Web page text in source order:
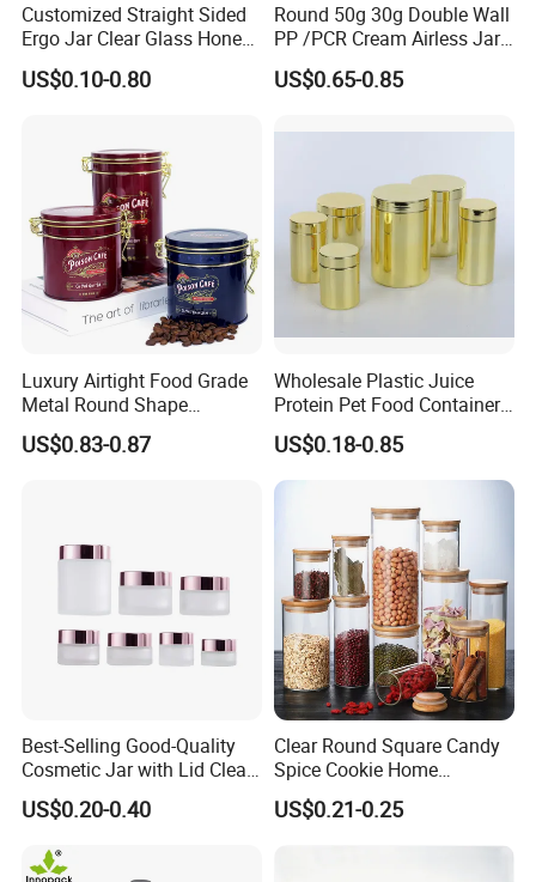
Customized Straight Sided
Ergo Jar Clear Glass Honey
Jars Food Storage Jar 35ml
100ml 380ml 730ml 212ml
US$0.10-0.80
Round 50g 30g Double Wall
PP /PCR Cream Airless Jar
for Skincare
US$0.65-0.85
Luxury Airtight Food Grade
Metal Round Shape
Tinplate Coffee Tin Can
Packaging
US$0.83-0.87
Wholesale Plastic Juice
Protein Pet Food Container
Pill Capsules Sport
Cosmetic Nutrition
Packaging Bottle 500 Ml
US$0.18-0.85
Best-Selling Good-Quality
Cosmetic Jar with Lid Clear
Frosted Glass Cream Jar
with Rose Golden Cap
US$0.20-0.40
Clear Round Square Candy
Spice Cookie Home
Decoration Kitchen High
Borosilicate Glass Food
Storage Jar Container
US$0.21-0.25